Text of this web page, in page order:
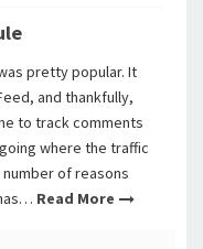
pretty popular. It
and thankfully,
to track comments
where the traffic
of reasons
Read More